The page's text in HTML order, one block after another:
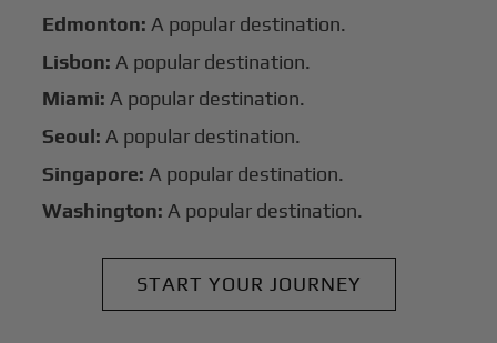
Edmonton: A popular destination.
Lisbon: A popular destination.
Miami: A popular destination.
Seoul: A popular destination.
Singapore: A popular destination.
Washington: A popular destination.
START YOUR JOURNEY